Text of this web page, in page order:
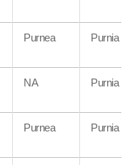
Purnea Purnia
NA Purnia
Purnea Purnia